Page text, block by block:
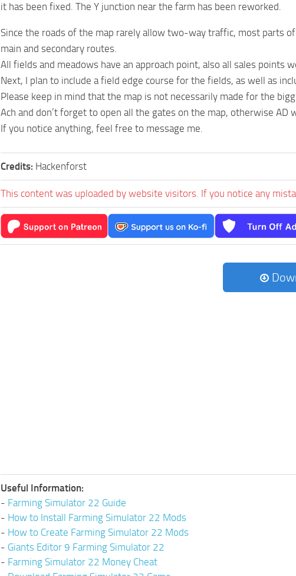
it has been fixed. The Y junction near the farm has been reworked.
Since the roads of the map rarely allow two-way traffic, most parts
main and secondary routes.
All fields and meadows have an approach point, also all sales points
Next, I plan to include a field edge course for the fields, as well as
Please keep in mind that the map is not necessarily made for the
Ach and don’t forget to open all the gates on the map, otherwise
If you notice anything, feel free to message me.
Credits: Hackenforst
This content was uploaded by website visitors. If you notice any
Useful Information:
- Farming Simulator 22 Guide
- How to Install Farming Simulator 22 Mods
- How to Create Farming Simulator 22 Mods
- Giants Editor 9 Farming Simulator 22
- Farming Simulator 22 Money Cheat